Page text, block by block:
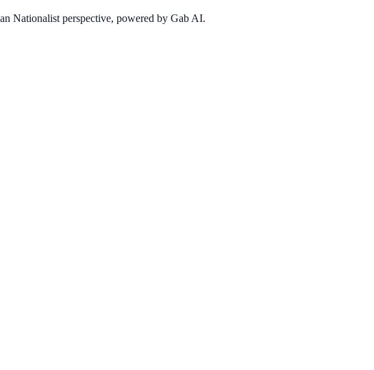
Nationalist perspective, powered by Gab AI.